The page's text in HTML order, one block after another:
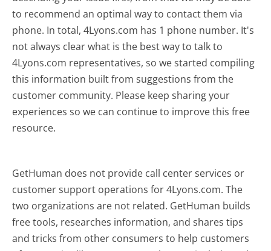
to recommend an optimal way to contact them via
phone. In total, 4Lyons.com has 1 phone number. It's
not always clear what is the best way to talk to
4Lyons.com representatives, so we started compiling
this information built from suggestions from the
customer community. Please keep sharing your
experiences so we can continue to improve this free
resource.
GetHuman does not provide call center services or
customer support operations for 4Lyons.com. The
two organizations are not related. GetHuman builds
free tools, researches information, and shares tips
and tricks from other consumers to help customers